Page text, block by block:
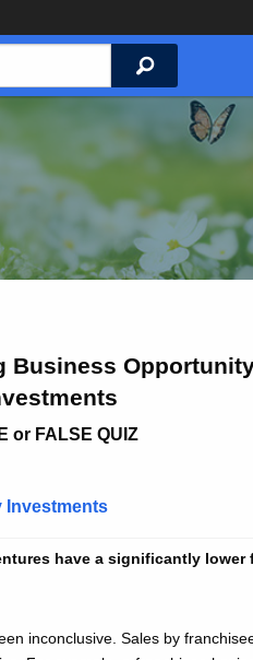
Search
Business
or FALSE QUIZ
Investments
have a significantly lower
inconclusive. Sales by